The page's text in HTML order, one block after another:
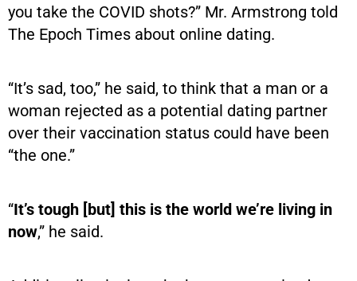
you take the COVID shots?” Mr. Armstrong told
The Epoch Times about online dating.
“It’s sad, too,” he said, to think that a man or a
woman rejected as a potential dating partner
over their vaccination status could have been
“the one.”
“It’s tough [but] this is the world we’re living in
now,” he said.